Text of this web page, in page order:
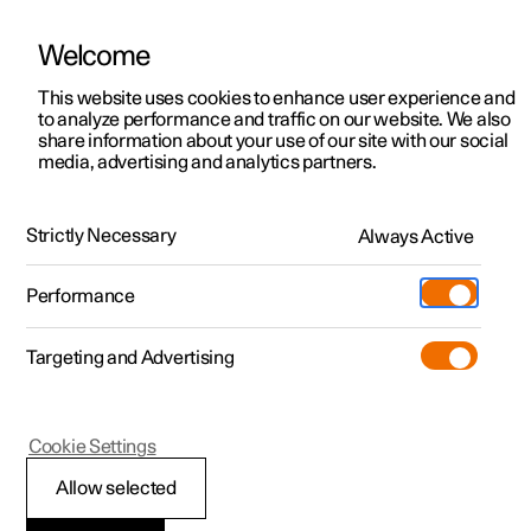
ManualVideo gallerySoftware updates
Polestar 2 - 2024
Adjusting the power
Welcome
This website uses cookies to enhance user experience and
to analyze performance and traffic on our website. We also
share information about your use of our site with our social
media, advertising and analytics partners.
Strictly Necessary Always Active
Performance
Targeting and Advertising
Allow selected
Cookie Settings